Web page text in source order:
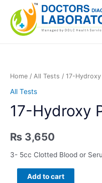
content
Home / All Tests / 17-
All Tests
17-Hydroxy
₨ 3,650
3- 5cc Clotted Blood or
Add to cart